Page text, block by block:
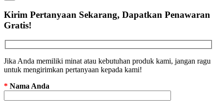
Kirim Pertanyaan Sekarang, Dapatkan Penawaran
Gratis!
Jika Anda memiliki minat atau kebutuhan produk kami, jangan ragu
untuk mengirimkan pertanyaan kepada kami!
* Nama Anda